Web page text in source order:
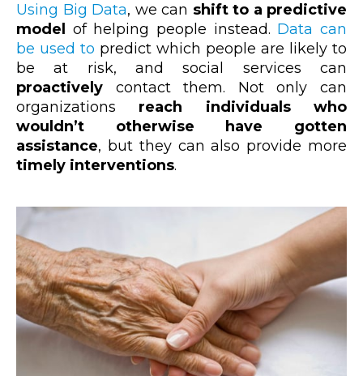
Using Big Data, we can shift to a predictive
model
of helping people instead. Data can
be used to predict which people are likely to
be at risk, and social services can
proactively contact them. Not only can
organizations reach individuals who
wouldn’t otherwise have gotten
assistance, but they can also provide more
timely interventions.